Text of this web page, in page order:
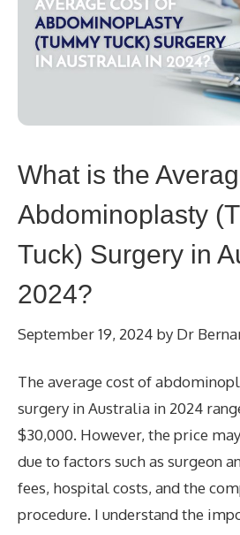
What is the
Abdominoplasty
Tuck) Surgery in
2024?
September 19, 2024 by Dr
The average cost of
surgery in Australia in 2024
$30,000. However, the price
due to factors such as surgeon
fees, hospital costs, and the
procedure. I understand the